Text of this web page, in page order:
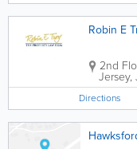
Robin E
2nd
Jersey,
Directions